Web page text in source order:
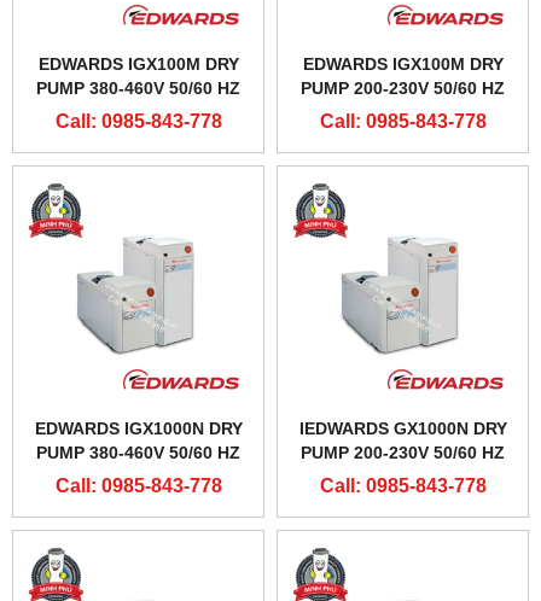
EDWARDS IGX100M DRY
PUMP 380-460V 50/60 HZ
Call: 0985-843-778
EDWARDS IGX100M DRY
PUMP 200-230V 50/60 HZ
Call: 0985-843-778
EDWARDS IGX1000N DRY
PUMP 380-460V 50/60 HZ
Call: 0985-843-778
IEDWARDS GX1000N DRY
PUMP 200-230V 50/60 HZ
Call: 0985-843-778